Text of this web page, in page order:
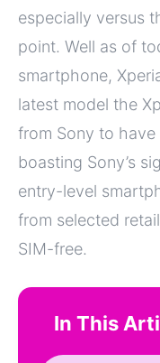
especially versus
point. Well as of
smartphone,
latest model the
from Sony to have
boasting Sony’s
entry-level
from selected
SIM-free.
In This